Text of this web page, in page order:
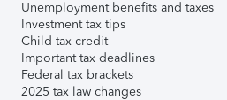
Unemployment benefits and taxes
Investment tax tips
Child tax credit
Important tax deadlines
Federal tax brackets
2025 tax law changes